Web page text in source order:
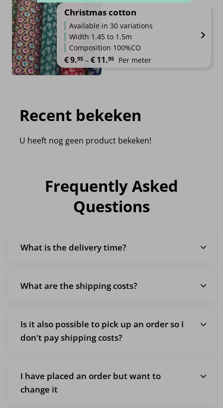
Christmas cotton
Available in 30 variations
Width 1.45 to 1.5m
Composition 100%CO
€9.95 – €11.95 Price range: €9.95 through
Per meter
Recent bekeken
U heeft nog geen product bekeken!
Frequently Asked
Questions
What is the delivery time?
What are the shipping costs?
Is it also possible to pick up an order so I
don't pay shipping costs?
I have placed an order but want to
change it